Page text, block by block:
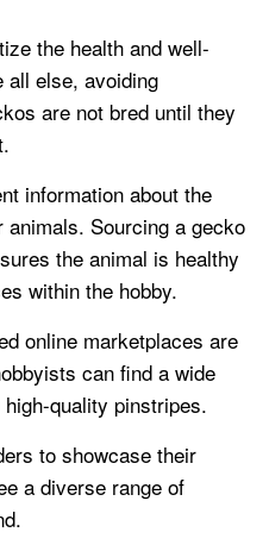
the health and well-
all else, avoiding
are not bred until they
information about the
Sourcing a gecko
the animal is healthy
within the hobby.
online marketplaces are
can find a wide
quality pinstripes.
to showcase their
a diverse range of